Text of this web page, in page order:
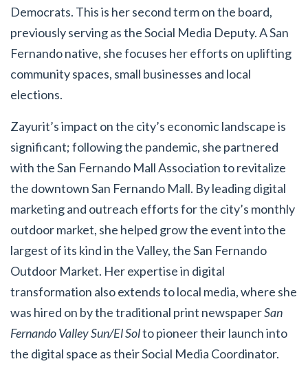
Democrats. This is her second term on the board,
previously serving as the Social Media Deputy. A San
Fernando native, she focuses her efforts on uplifting
community spaces, small businesses and local
elections.
Zayurit’s impact on the city’s economic landscape is
significant; following the pandemic, she partnered
with the San Fernando Mall Association to revitalize
the downtown San Fernando Mall. By leading digital
marketing and outreach efforts for the city’s monthly
outdoor market, she helped grow the event into the
largest of its kind in the Valley, the San Fernando
Outdoor Market. Her expertise in digital
transformation also extends to local media, where she
was hired on by the traditional print newspaperSan
Fernando Valley Sun/El Solto pioneer their launch into
the digital space as their Social Media Coordinator.